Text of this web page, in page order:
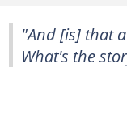
"And [is] that
What's the